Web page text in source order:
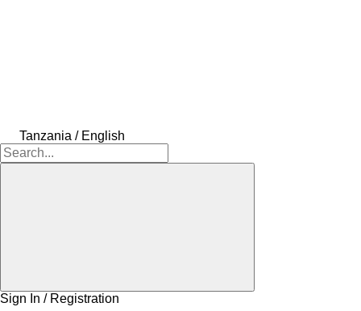
Tanzania / English
Sign In / Registration